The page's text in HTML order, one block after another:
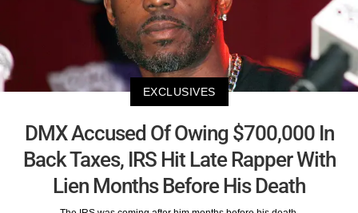
EXCLUSIVES
DMX Accused Of Owing $700,000 In
Back Taxes, IRS Hit Late Rapper With
Lien Months Before His Death